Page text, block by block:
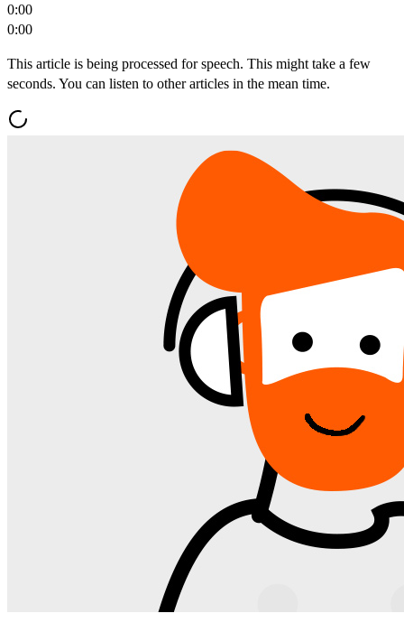
0:00
0:00
This article is being processed for speech. This might take a few
seconds. You can listen to other articles in the mean time.